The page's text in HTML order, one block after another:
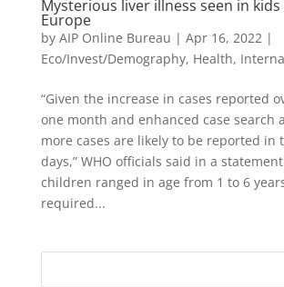
Mysterious liver illness seen in kids
Europe
by AIP Online Bureau | Apr 16, 2022|
Eco/Invest/Demography, Health,
“Given the increase in cases reported
one month and enhanced case search
more cases are likely to be reported in
days,” WHO officials said in a
children ranged in age from 1 to 6
required...